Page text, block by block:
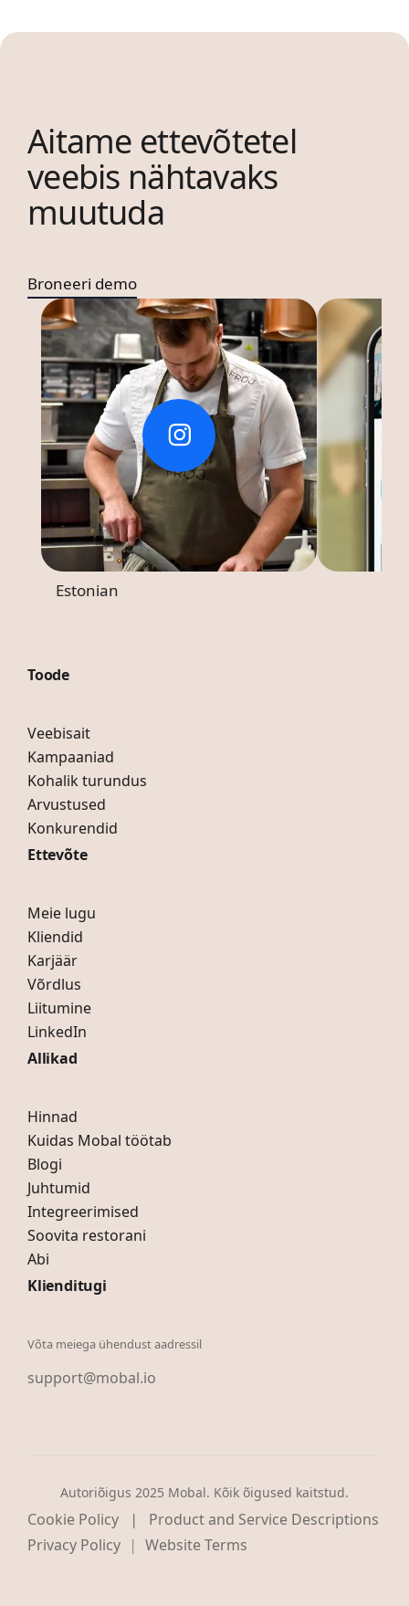
Aitame ettevõtetel
veebis nähtavaks
muutuda
Broneeri demo
Estonian
Toode
Veebisait
Kampaaniad
Kohalik turundus
Arvustused
Konkurendid
Ettevõte
Meie lugu
Kliendid
Karjäär
Võrdlus
Liitumine
LinkedIn
Allikad
Hinnad
Kuidas Mobal töötab
Blogi
Juhtumid
Integreerimised
Soovita restorani
Abi
Klienditugi
Võta meiega ühendust aadressil
support@mobal.io
Autoriõigus 2025 Mobal. Kõik õigused kaitstud.
Cookie Policy | Product and Service Descriptions
Privacy Policy | Website Terms